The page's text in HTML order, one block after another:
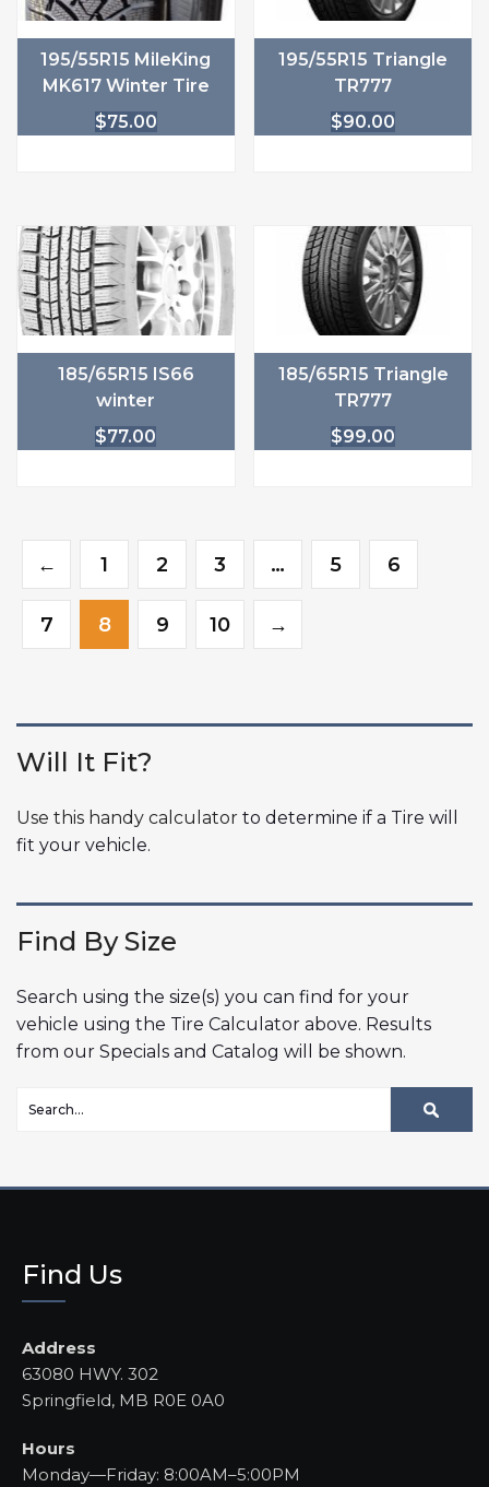
195/55R15 MileKing
MK617 Winter Tire
$75.00
195/55R15 Triangle
TR777
$90.00
185/65R15 IS66
winter
$77.00
185/65R15 Triangle
TR777
$99.00
← 1 2 3 … 5 6
7 8 9 10 →
Will It Fit?
Use this handy calculator to determine if a Tire will
fit your vehicle.
Find By Size
Search using the size(s) you can find for your
vehicle using the Tire Calculator above. Results
from our Specials and Catalog will be shown.
Find Us
Address
63080 HWY. 302
Springfield, MB R0E 0A0
Hours
Monday—Friday: 8:00AM–5:00PM